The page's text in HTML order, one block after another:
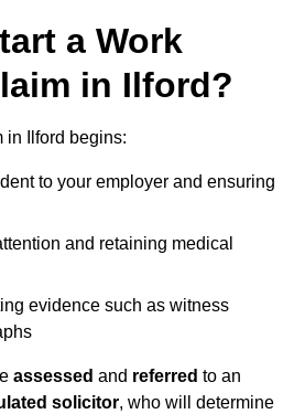
a Work
in Ilford?
in Ilford begins:
to your employer and ensuring
and retaining medical
evidence such as witness
assessed and referred to an
solicitor, who will determine